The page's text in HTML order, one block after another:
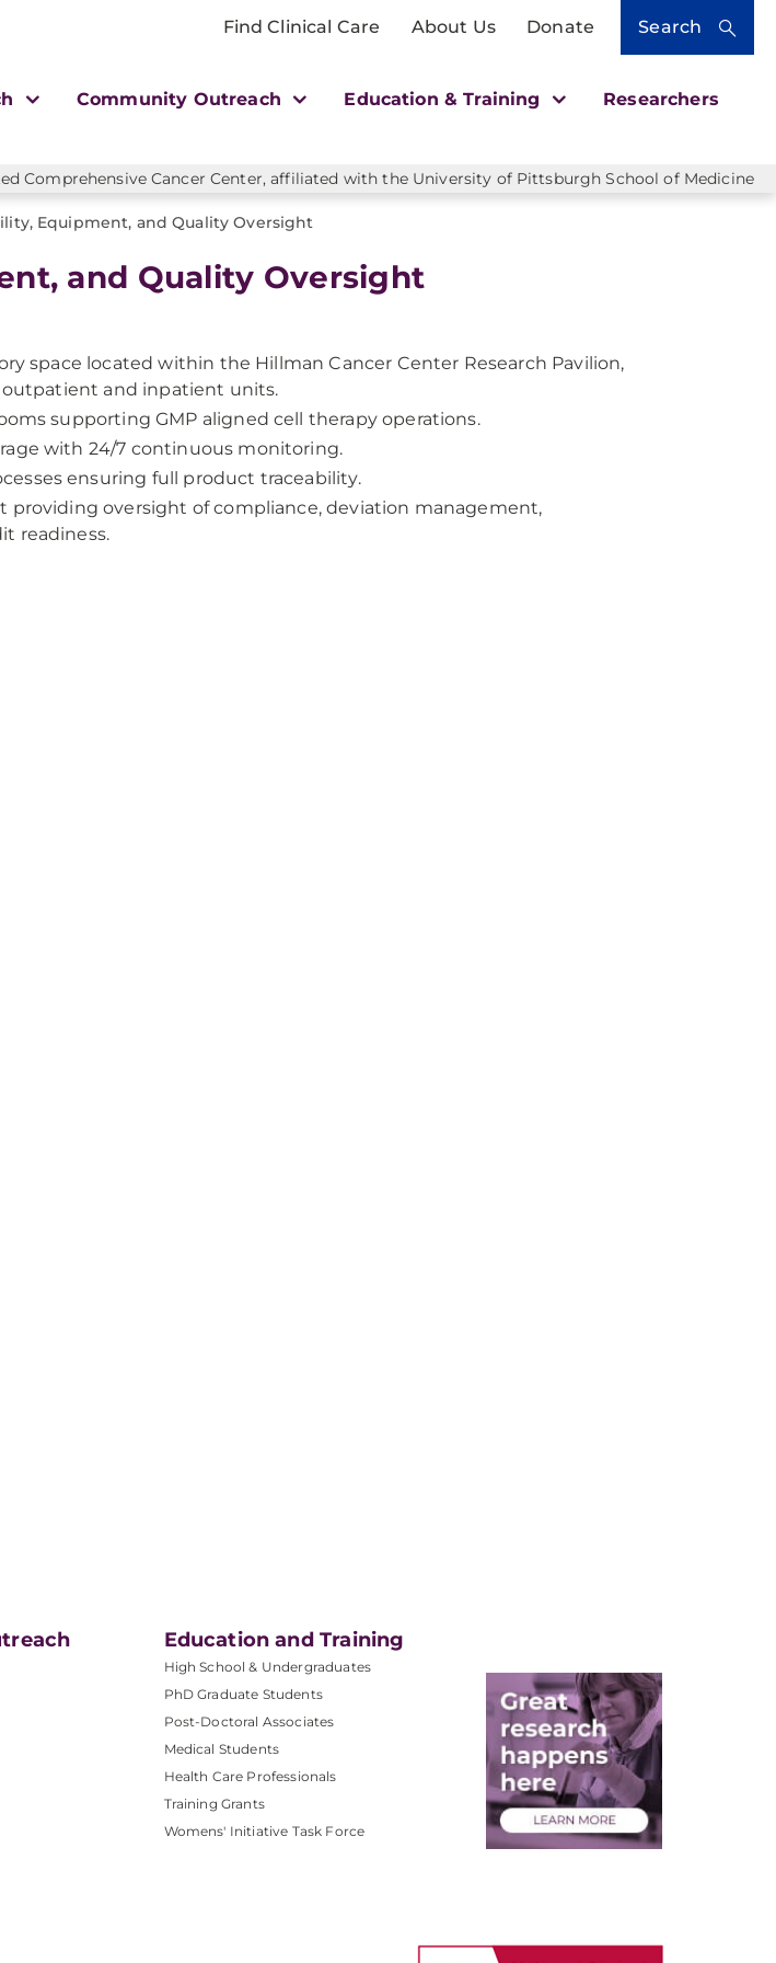
Find Clinical Care About Us Donate Search
Community Outreach Education & Training Researchers
Comprehensive Cancer Center, affiliated with the University of Pittsburgh School of Medicine
Equipment, and Quality Oversight
and Quality Oversight
space located within the Hillman Cancer Center Research Pavilion,
outpatient and inpatient units.
supporting GMP aligned cell therapy operations.
with 24/7 continuous monitoring.
ensuring full product traceability.
oversight of compliance, deviation management,
readiness.
Education and Training
High School & Undergraduates
PhD Graduate Students
Post-Doctoral Associates
Medical Students
Health Care Professionals
Training Grants
Womens' Initiative Task Force